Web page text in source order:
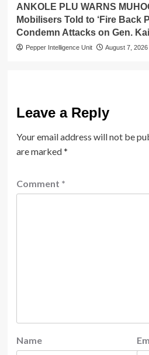
ANKOLE PLU WARNS
Mobilisers Told to ‘Fire Back
Condemn Attacks on Gen.
Pepper Intelligence Unit August 7, 2026
Leave a Reply
Your email address will not be
are marked*
Comment *
Name